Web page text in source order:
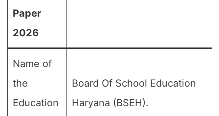
Paper
2026
Name of
the
Education
Board Of School Education
Haryana (BSEH).